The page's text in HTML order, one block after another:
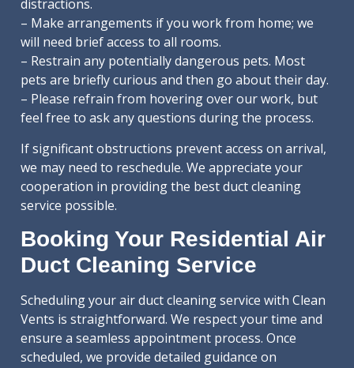
distractions.
– Make arrangements if you work from home; we
will need brief access to all rooms.
– Restrain any potentially dangerous pets. Most
pets are briefly curious and then go about their day.
– Please refrain from hovering over our work, but
feel free to ask any questions during the process.
If significant obstructions prevent access on arrival,
we may need to reschedule. We appreciate your
cooperation in providing the best duct cleaning
service possible.
Booking Your Residential Air
Duct Cleaning Service
Scheduling your air duct cleaning service with Clean
Vents is straightforward. We respect your time and
ensure a seamless appointment process. Once
scheduled, we provide detailed guidance on